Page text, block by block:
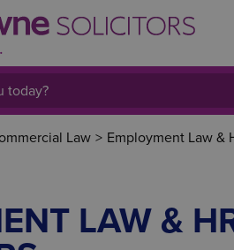
Law > Employment Law &
LAW &